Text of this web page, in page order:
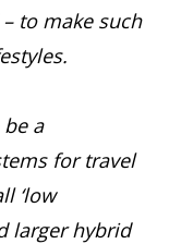
to make such
a
for travel
‘low
larger hybrid